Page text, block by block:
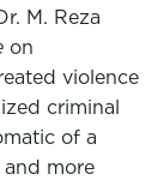
M. Reza
on
violence
criminal
of a
and more